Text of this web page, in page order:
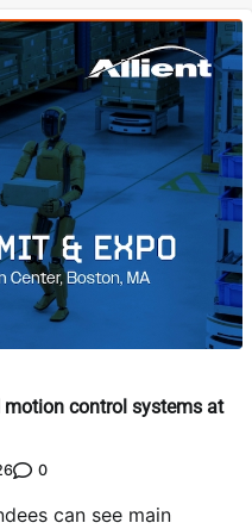
control systems at
0
can see main